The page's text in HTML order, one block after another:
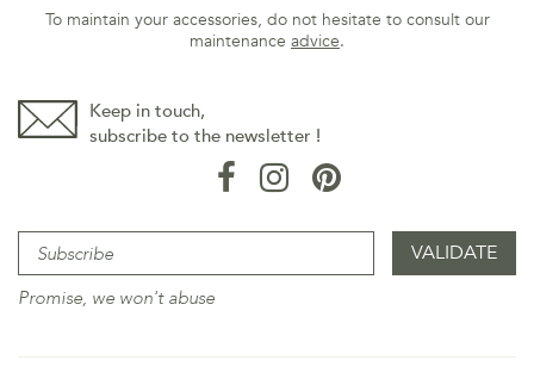
To maintain your accessories, do not hesitate to consult our
maintenance advice.
Keep in touch,
subscribe to the newsletter !
Promise, we won't abuse